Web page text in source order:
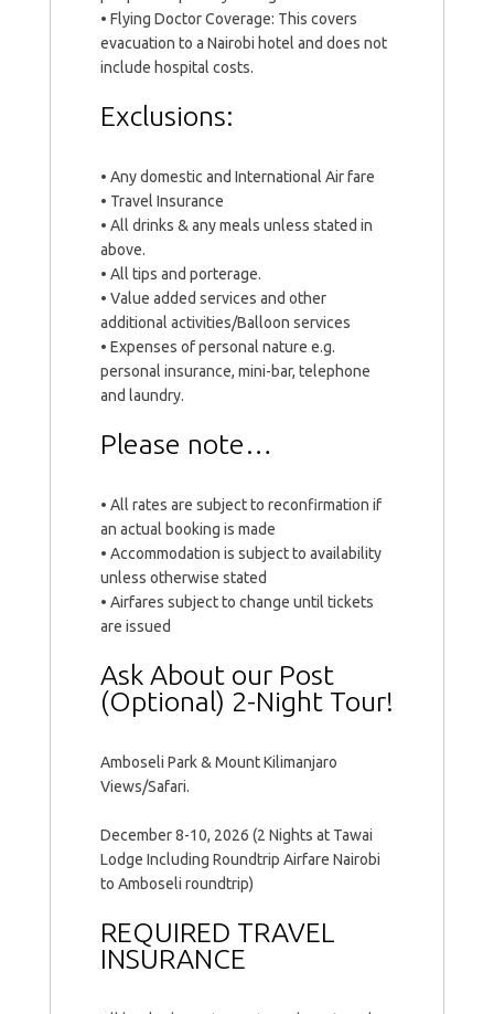
• Flying Doctor Coverage: This covers
evacuation to a Nairobi hotel and does not
include hospital costs.
Exclusions:
• Any domestic and International Air fare
• Travel Insurance
• All drinks & any meals unless stated in
above.
• All tips and porterage.
• Value added services and other
additional activities/Balloon services
• Expenses of personal nature e.g.
personal insurance, mini-bar, telephone
and laundry.
Please note…
• All rates are subject to reconfirmation if
an actual booking is made
• Accommodation is subject to availability
unless otherwise stated
• Airfares subject to change until tickets
are issued
Ask About our Post
(Optional) 2-Night Tour!
Amboseli Park & Mount Kilimanjaro
Views/Safari.
December 8-10, 2026 (2 Nights at Tawai
Lodge Including Roundtrip Airfare Nairobi
to Amboseli roundtrip)
REQUIRED TRAVEL
INSURANCE